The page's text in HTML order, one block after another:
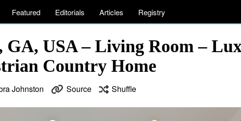
Featured Editorials Articles Registry
USA – Living Room –
Country Home
Johnston Source Shuffle